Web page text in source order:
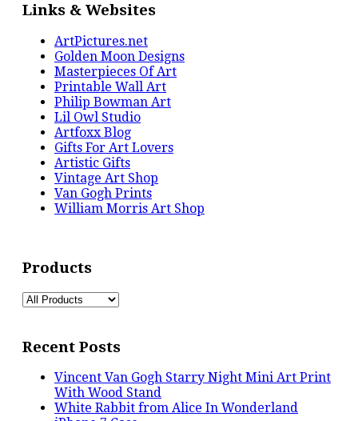
Links & Websites
ArtPictures.net
Golden Moon Designs
Masterpieces Of Art
Printable Wall Art
Philip Bowman Art
Lil Owl Studio
Artfoxx Blog
Gifts For Art Lovers
Artistic Gifts
Vintage Art Shop
Van Gogh Prints
William Morris Art Shop
Products
Recent Posts
Vincent Van Gogh Starry Night Mini Art Print
With Wood Stand
White Rabbit from Alice In Wonderland